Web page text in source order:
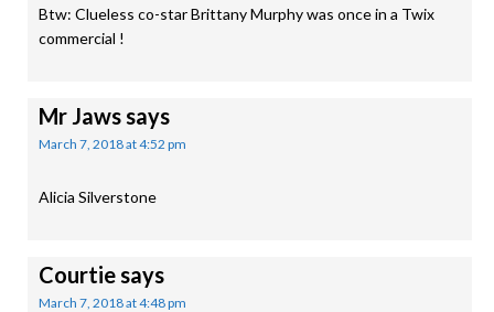
Btw: Clueless co-star Brittany Murphy was once in a Twix
commercial !
Mr Jawssays
March 7, 2018 at 4:52 pm
Alicia Silverstone
Courtiesays
March 7, 2018 at 4:48 pm